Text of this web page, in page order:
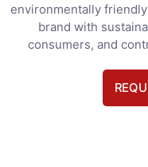
environmentally
brand with
consumers, and